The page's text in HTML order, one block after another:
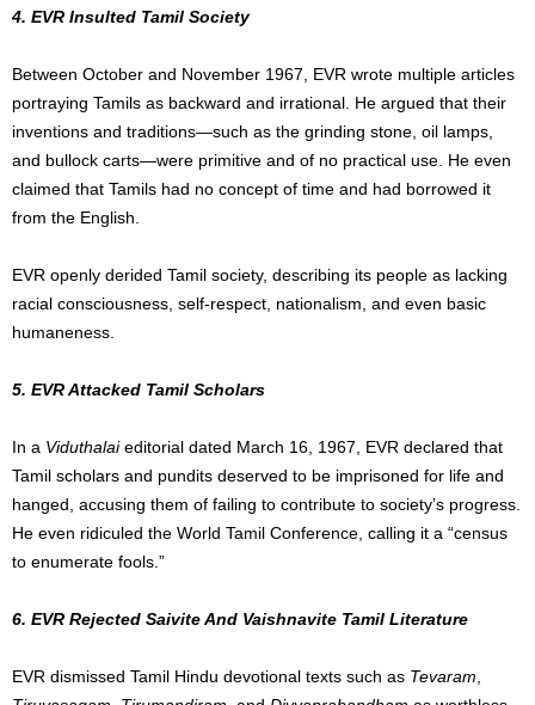
4. EVR Insulted Tamil Society
Between October and November 1967, EVR wrote multiple articles
portraying Tamils as backward and irrational. He argued that their
inventions and traditions—such as the grinding stone, oil lamps,
and bullock carts—were primitive and of no practical use. He even
claimed that Tamils had no concept of time and had borrowed it
from the English.
EVR openly derided Tamil society, describing its people as lacking
racial consciousness, self-respect, nationalism, and even basic
humaneness.
5. EVR Attacked Tamil Scholars
In a Viduthalaieditorial dated March 16, 1967, EVR declared that
Tamil scholars and pundits deserved to be imprisoned for life and
hanged, accusing them of failing to contribute to society’s progress.
He even ridiculed the World Tamil Conference, calling it a “census
to enumerate fools.”
6. EVR Rejected Saivite And Vaishnavite Tamil Literature
EVR dismissed Tamil Hindu devotional texts such as Tevaram